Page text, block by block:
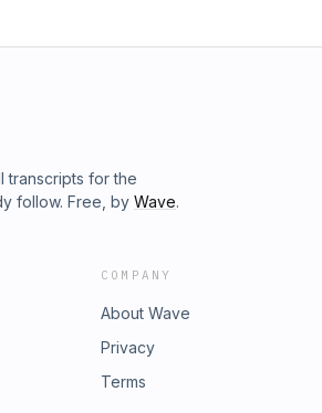
transcripts for the
follow. Free, by Wave.
COMPANY
About Wave
Privacy
Terms